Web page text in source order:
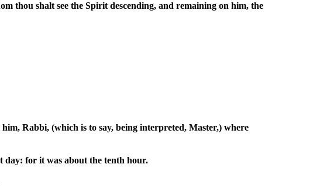
thou shalt see the Spirit descending, and remaining on him, the
Rabbi, (which is to say, being interpreted, Master,) where
day: for it was about the tenth hour.